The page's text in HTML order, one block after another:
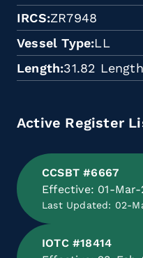
IRCS ZR7948
Vessel Type LL
Length 31.82
Active Register
CCSBT #6667
Effective: 01-
Last Updated: 02-
IOTC #18414